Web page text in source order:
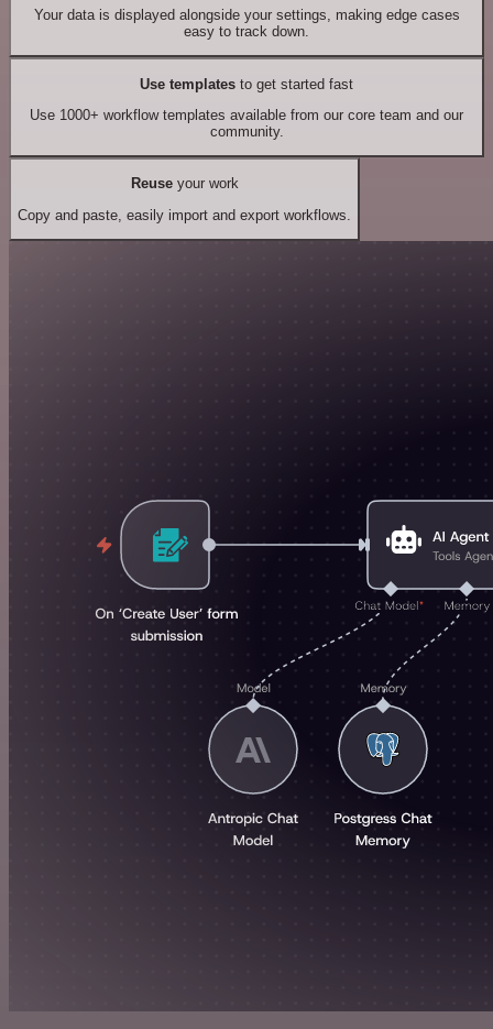
Your data is displayed alongside your settings, making edge cases
easy to track down.
Use templates to get started fast
Use 1000+ workflow templates available from our core team and our
community.
Reuseyour work
Copy and paste, easily import and export workflows.